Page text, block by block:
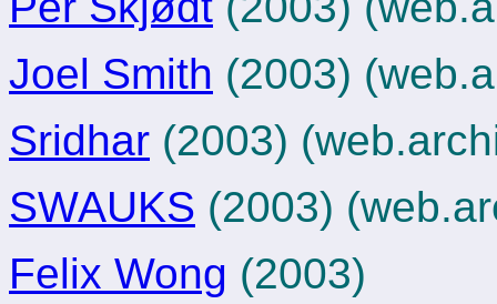
Joel Smith (2003)
Sridhar (2003)
SWAUKS (2003)
Felix Wong (2003)